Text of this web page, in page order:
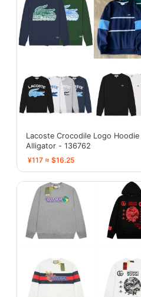
Lacoste Crocodile Logo
Alligator - 136762
¥117 ≈ $16.25